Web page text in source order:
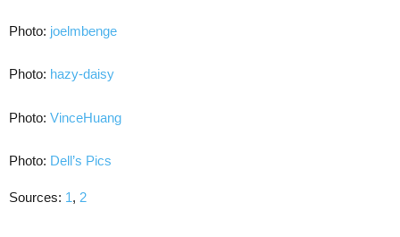
Photo: joelmbenge
Photo: hazy-daisy
Photo: VinceHuang
Photo: Dell’s Pics
Sources: 1, 2